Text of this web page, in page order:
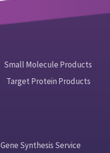
Small Molecule Products
Target Protein Products
Gene Synthesis Service